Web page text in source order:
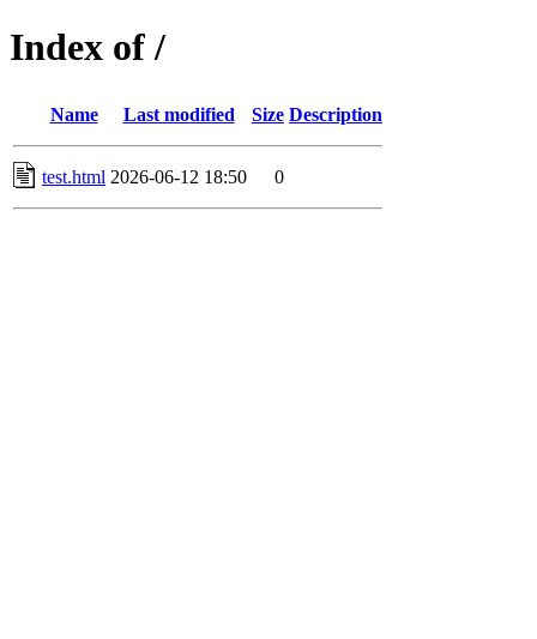
Index of /
Name Last modified Size Description
test.html 2026-06-12 18:50 0